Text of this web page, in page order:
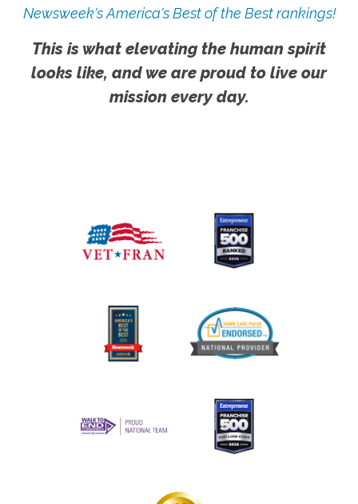
Newsweek's America's Best of the Best rankings!
This is what elevating the human spirit
looks like, and we are proud to live our
mission every day.